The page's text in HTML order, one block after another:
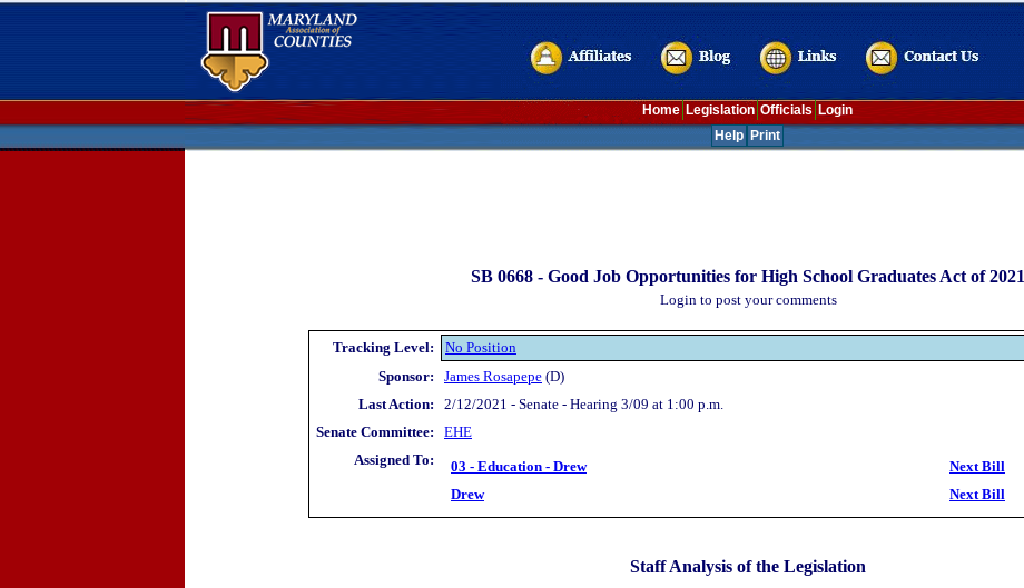
Home Legislation Officials Login
Help Print
SB 0668 - Good Job Opportunities for High School Graduates Act of 2021
Login to post your comments
Tracking Level:
No Position
Sponsor:
James Rosapepe (D)
Last Action:
2/12/2021 - Senate - Hearing 3/09 at 1:00 p.m.
Senate Committee:
EHE
Assigned To:
03 - Education - Drew
Next Bill
Drew
Next Bill
Staff Analysis of the Legislation